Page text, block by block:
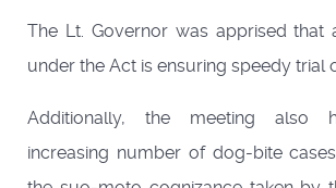
The Lt. Governor was apprised that
under the Act is ensuring speedy trial
Additionally, the meeting also
increasing number of dog-bite